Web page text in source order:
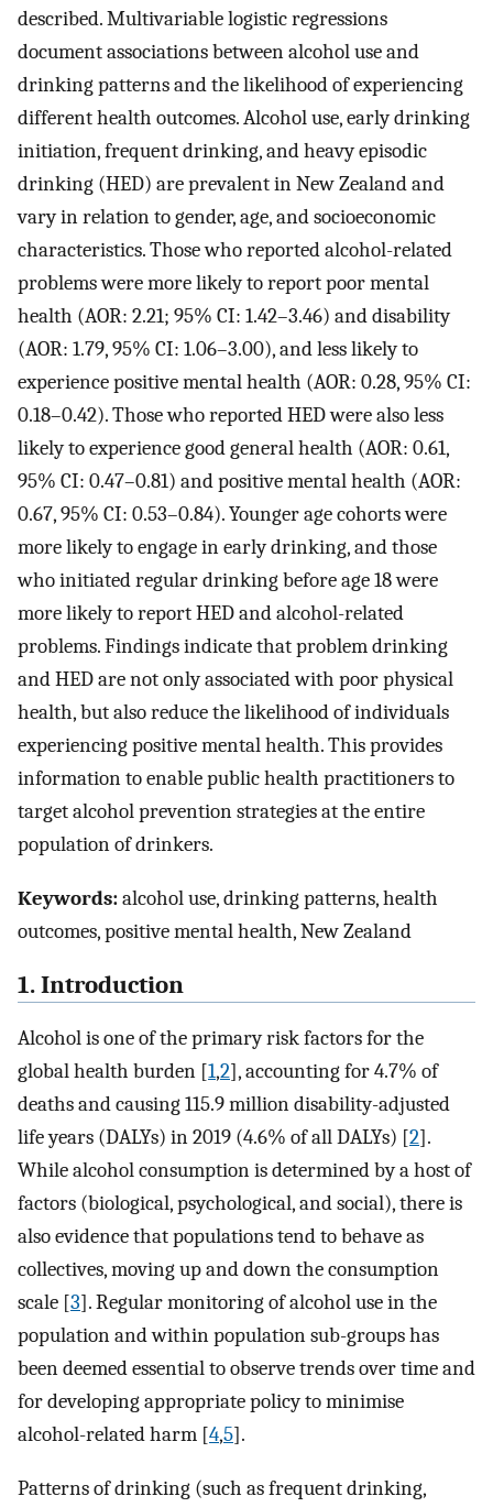
described. Multivariable logistic regressions
document associations between alcohol use and
drinking patterns and the likelihood of experiencing
different health outcomes. Alcohol use, early drinking
initiation, frequent drinking, and heavy episodic
drinking (HED) are prevalent in New Zealand and
vary in relation to gender, age, and socioeconomic
characteristics. Those who reported alcohol-related
problems were more likely to report poor mental
health (AOR: 2.21; 95% CI: 1.42–3.46) and disability
(AOR: 1.79, 95% CI: 1.06–3.00), and less likely to
experience positive mental health (AOR: 0.28, 95% CI:
0.18–0.42). Those who reported HED were also less
likely to experience good general health (AOR: 0.61,
95% CI: 0.47–0.81) and positive mental health (AOR:
0.67, 95% CI: 0.53–0.84). Younger age cohorts were
more likely to engage in early drinking, and those
who initiated regular drinking before age 18 were
more likely to report HED and alcohol-related
problems. Findings indicate that problem drinking
and HED are not only associated with poor physical
health, but also reduce the likelihood of individuals
experiencing positive mental health. This provides
information to enable public health practitioners to
target alcohol prevention strategies at the entire
population of drinkers.
Keywords:alcohol use, drinking patterns, health
outcomes, positive mental health, New Zealand
1. Introduction
Alcohol is one of the primary risk factors for the
global health burden [1,2], accounting for 4.7% of
deaths and causing 115.9 million disability-adjusted
life years (DALYs) in 2019 (4.6% of all DALYs) [2].
While alcohol consumption is determined by a host of
factors (biological, psychological, and social), there is
also evidence that populations tend to behave as
collectives, moving up and down the consumption
scale [3]. Regular monitoring of alcohol use in the
population and within population sub-groups has
been deemed essential to observe trends over time and
for developing appropriate policy to minimise
alcohol-related harm [4,5].
Patterns of drinking (such as frequent drinking,